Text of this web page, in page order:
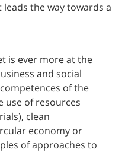
the way towards a
is ever more at the
and social
of the
use of resources
clean
economy or
of approaches to